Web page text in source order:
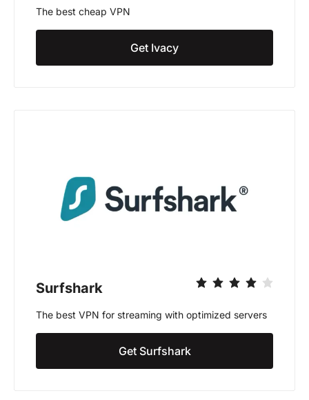
The best cheap VPN
Get Ivacy
Surfshark
The best VPN for streaming with optimized servers
Get Surfshark